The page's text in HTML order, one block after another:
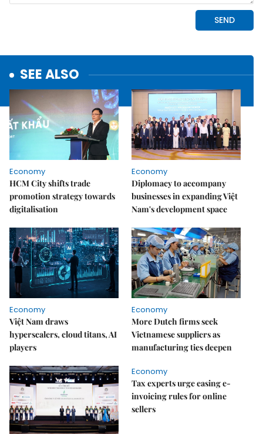
SEE ALSO
Economy
HCM City shifts trade
promotion strategy towards
digitalisation
Economy
Diplomacy to accompany
businesses in expanding Việt
Nam's development space
Economy
Việt Nam draws
hyperscalers, cloud titans, AI
players
Economy
More Dutch firms seek
Vietnamese suppliers as
manufacturing ties deepen
Economy
Tax experts urge easing e-
invoicing rules for online
sellers